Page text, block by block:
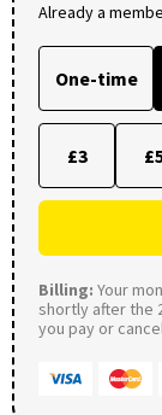
Already a
One-time
£3
Billing: Your
shortly after the
you pay or